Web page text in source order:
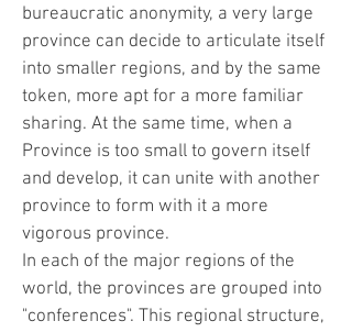
bureaucratic anonymity, a very large
province can decide to articulate itself
into smaller regions, and by the same
token, more apt for a more familiar
sharing. At the same time, when a
Province is too small to govern itself
and develop, it can unite with another
province to form with it a more
vigorous province.
In each of the major regions of the
world, the provinces are grouped into
"conferences". This regional structure,